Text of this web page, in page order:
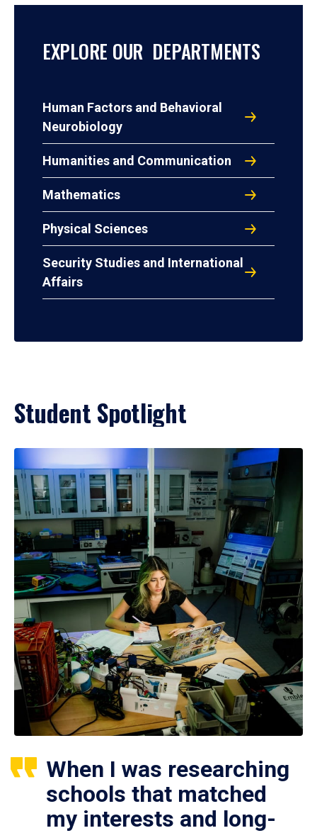
EXPLORE OUR DEPARTMENTS
Human Factors and Behavioral
Neurobiology
Humanities and Communication
Mathematics
Physical Sciences
Security Studies and International
Affairs
Student Spotlight
When I was researching
schools that matched
my interests and long-